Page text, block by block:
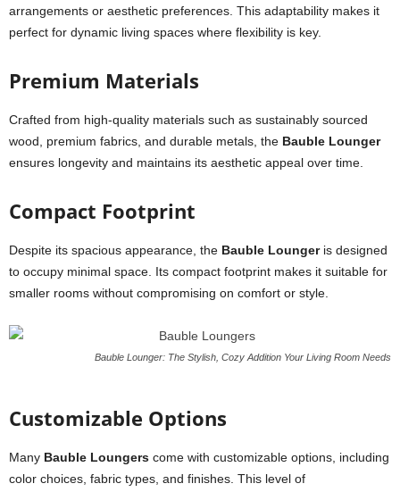
arrangements or aesthetic preferences. This adaptability makes it
perfect for dynamic living spaces where flexibility is key.
Premium Materials
Crafted from high-quality materials such as sustainably sourced
wood, premium fabrics, and durable metals, the Bauble Lounger
ensures longevity and maintains its aesthetic appeal over time.
Compact Footprint
Despite its spacious appearance, the Bauble Loungeris designed
to occupy minimal space. Its compact footprint makes it suitable for
smaller rooms without compromising on comfort or style.
Bauble Lounger: The Stylish, Cozy Addition Your Living Room Needs
Customizable Options
Many Bauble Loungers come with customizable options, including
color choices, fabric types, and finishes. This level of